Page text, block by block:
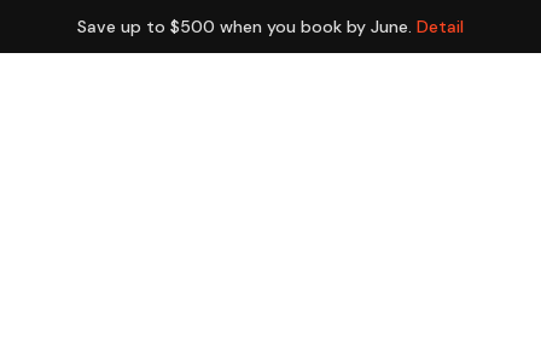
Save up to $500 when you book by June. Detail